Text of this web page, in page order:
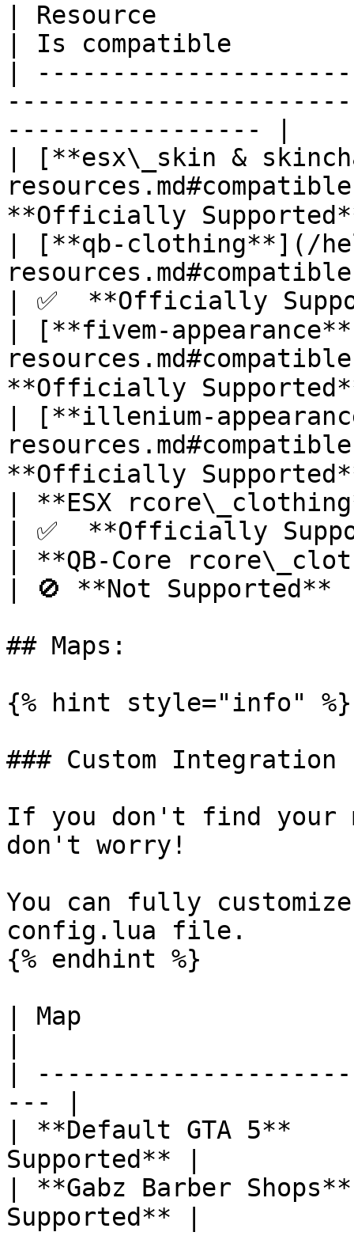
| Resource
| Is compatible
|
----------------- |
| [**esx\_skin &
**Officially
| [**qb-clothing**](/
| ✅  **Officially
| [**fivem-
**Officially
| [**illenium-
**Officially
| **ESX
| ✅  **Officially
| **QB-Core
| 🚫 **Not
## Maps:
{% hint style="info" %}
### Custom Integration
If you don't find your
don't worry!
You can fully
config.lua file.
{% endhint %}
| Map
|
--- |
| **Default GTA 5**
Supported** |
| **Gabz Barber